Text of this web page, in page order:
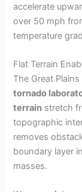
accelerate
over 50 mph
temperature
Flat Terrain
The Great
tornado
terrain stretch
topographic
removes
boundary layer
masses.